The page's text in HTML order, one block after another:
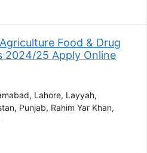
Food & Drug
2024/25 Apply Online
Lahore Layyah
Punjab Rahim Yar Khan